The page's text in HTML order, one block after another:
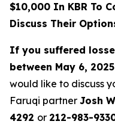
$10,000 In KBR To
Discuss Their
If you suffered
between May 6,
would like to discuss
Faruqi partner Josh
4292 or 212-983-